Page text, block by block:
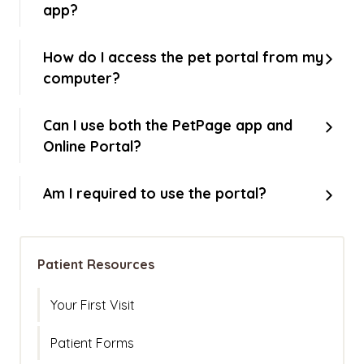
app?
How do I access the pet portal from my
computer?
Can I use both the PetPage app and
Online Portal?
Am I required to use the portal?
Patient Resources
Your First Visit
Patient Forms